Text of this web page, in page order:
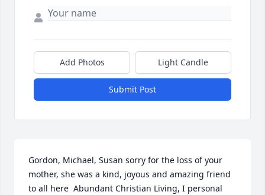
Add Photos Light Candle
Submit Post
Gordon, Michael, Susan sorry for the loss of your
mother, she was a kind, joyous and amazing friend
to all here  Abundant Christian Living, I personal